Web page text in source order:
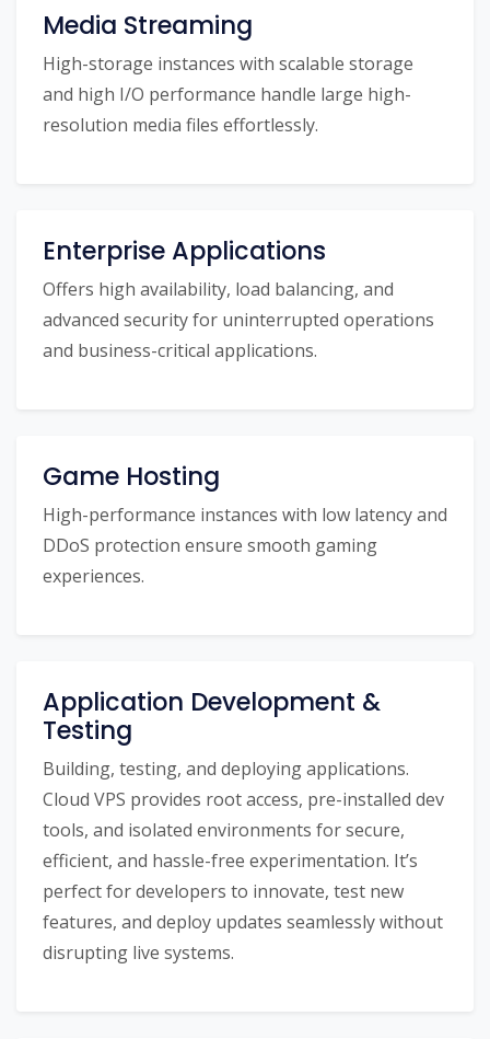
Media Streaming
High-storage instances with scalable storage
and high I/O performance handle large high-
resolution media files effortlessly.
Enterprise Applications
Offers high availability, load balancing, and
advanced security for uninterrupted operations
and business-critical applications.
Game Hosting
High-performance instances with low latency and
DDoS protection ensure smooth gaming
experiences.
Application Development &
Testing
Building, testing, and deploying applications.
Cloud VPS provides root access, pre-installed dev
tools, and isolated environments for secure,
efficient, and hassle-free experimentation. It’s
perfect for developers to innovate, test new
features, and deploy updates seamlessly without
disrupting live systems.